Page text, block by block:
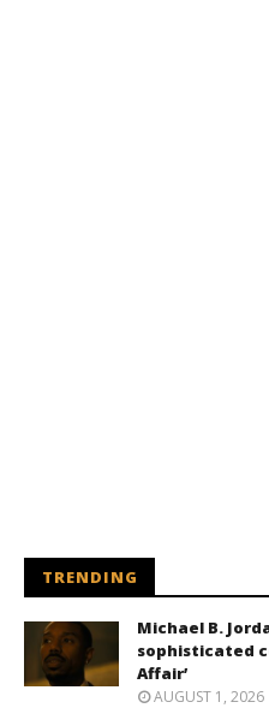
TRENDING
Michael B.
sophisticated
Affair’
AUGUST 1, 2026